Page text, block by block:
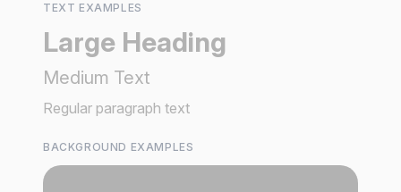
TEXT EXAMPLES
Large Heading
Medium Text
Regular paragraph text
BACKGROUND EXAMPLES